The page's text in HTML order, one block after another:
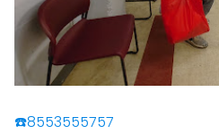
☎️8553555757